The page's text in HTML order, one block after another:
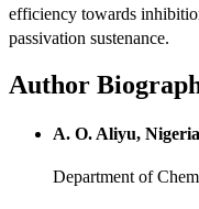
efficiency towards
passivation sustenance.
Author
A. O. Aliyu,
Department of